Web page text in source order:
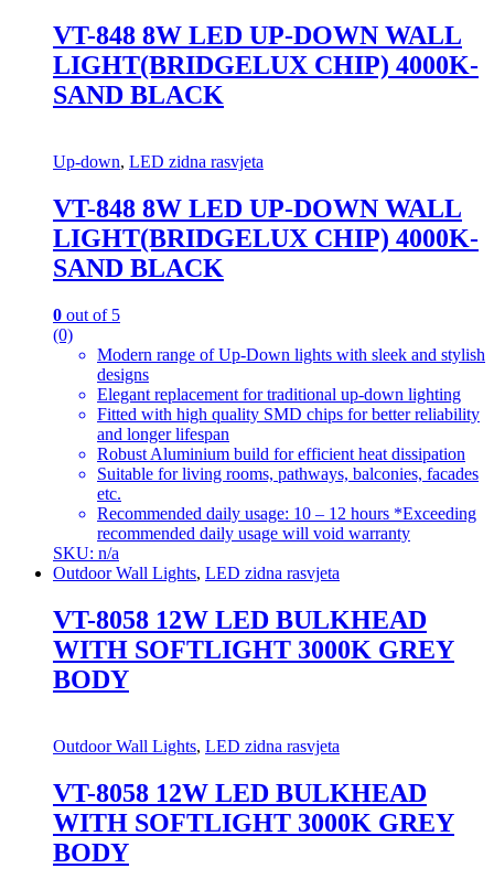
VT-848 8W LED UP-DOWN WALL
LIGHT(BRIDGELUX CHIP) 4000K-
SAND BLACK
Up-down, LED zidna rasvjeta
VT-848 8W LED UP-DOWN WALL
LIGHT(BRIDGELUX CHIP) 4000K-
SAND BLACK
0 out of 5
(0)
Modern range of Up-Down lights with sleek and stylish
designs
Elegant replacement for traditional up-down lighting
Fitted with high quality SMD chips for better reliability
and longer lifespan
Robust Aluminium build for efficient heat dissipation
Suitable for living rooms, pathways, balconies, facades
etc.
Recommended daily usage: 10 – 12 hours *Exceeding
recommended daily usage will void warranty
SKU: n/a
Outdoor Wall Lights, LED zidna rasvjeta
VT-8058 12W LED BULKHEAD
WITH SOFTLIGHT 3000K GREY
BODY
Outdoor Wall Lights, LED zidna rasvjeta
VT-8058 12W LED BULKHEAD
WITH SOFTLIGHT 3000K GREY
BODY